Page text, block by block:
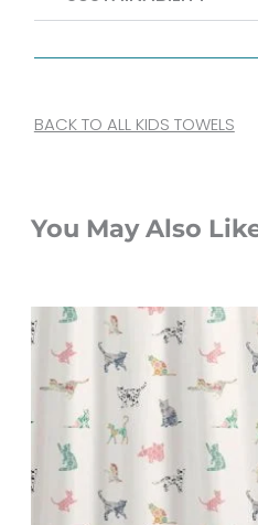
BACK TO ALL KIDS TOWELS
You May Also